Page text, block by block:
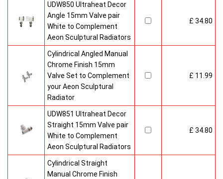
UDW850 Ultraheat Decor
Angle 15mm Valve pair
White to Complement
Aeon Sculptural Radiators
£ 34.80
Cylindrical Angled Manual
Chrome Finish 15mm
Valve Set to Complement
your Aeon Sculptural
Radiator
£ 11.99
UDW851 Ultraheat Decor
Straight 15mm Valve pair
White to Complement
Aeon Sculptural Radiators
£ 34.80
Cylindrical Straight
Manual Chrome Finish